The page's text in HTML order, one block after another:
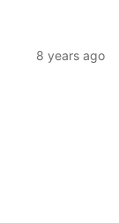
8 years ago